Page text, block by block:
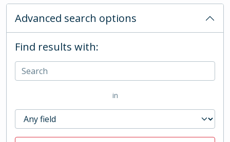
Advanced search options
Find results with:
in